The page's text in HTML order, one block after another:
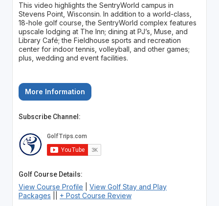
This video highlights the SentryWorld campus in
Stevens Point, Wisconsin. In addition to a world-class,
18-hole golf course, the SentryWorld complex features
upscale lodging at The Inn; dining at PJ’s, Muse, and
Library Café; the Fieldhouse sports and recreation
center for indoor tennis, volleyball, and other games;
plus, wedding and event facilities.
More Information
Subscribe Channel:
Golf Course Details:
View Course Profile
View Golf Stay and Play
Packages
+ Post Course Review